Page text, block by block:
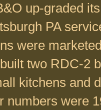
up-graded its
PA
were
two RDC-2
kitchens and
numbers were